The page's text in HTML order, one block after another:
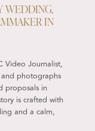
WEDDING,
IN
Video Journalist,
photographs
proposals in
is crafted with
and a calm,